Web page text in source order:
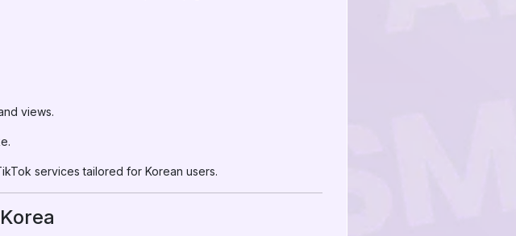
views.
services tailored for Korean users.